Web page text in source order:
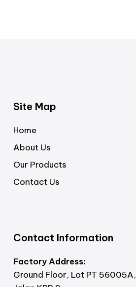
Site Map
Home
About Us
Our Products
Contact Us
Contact Information
Factory Address:
Ground Floor, Lot PT 56005A,